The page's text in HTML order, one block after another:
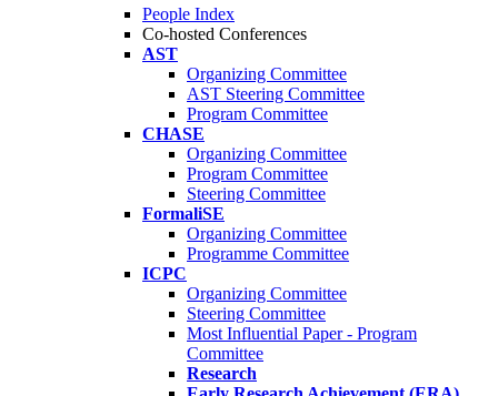
People Index
Co-hosted Conferences
AST
Organizing Committee
AST Steering Committee
Program Committee
CHASE
Organizing Committee
Program Committee
Steering Committee
FormaliSE
Organizing Committee
Programme Committee
ICPC
Organizing Committee
Steering Committee
Most Influential Paper - Program
Committee
Research